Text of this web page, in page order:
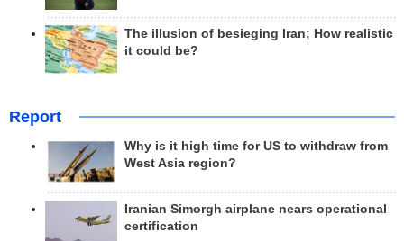
The illusion of besieging Iran; How realistic
it could be?
Report
Why is it high time for US to withdraw from
West Asia region?
Iranian Simorgh airplane nears operational
certification